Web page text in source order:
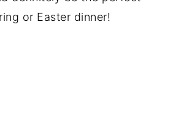
or Easter dinner!